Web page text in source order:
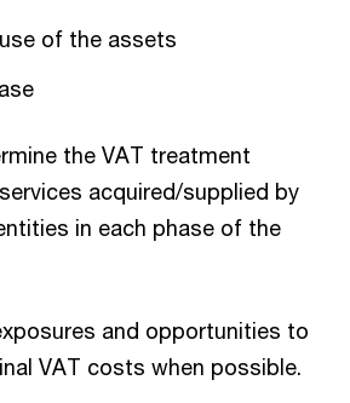
of the assets
the VAT treatment
acquired/supplied by
in each phase of the
and opportunities to
VAT costs when possible.